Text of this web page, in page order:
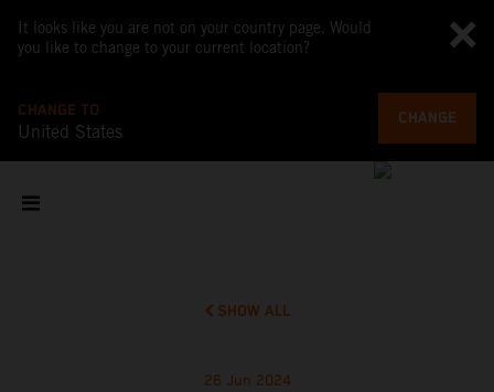
It looks like you are not on your country page. Would
you like to change to your current location?
CHANGE TO
United States
CHANGE
SHOW ALL
26 Jun 2024